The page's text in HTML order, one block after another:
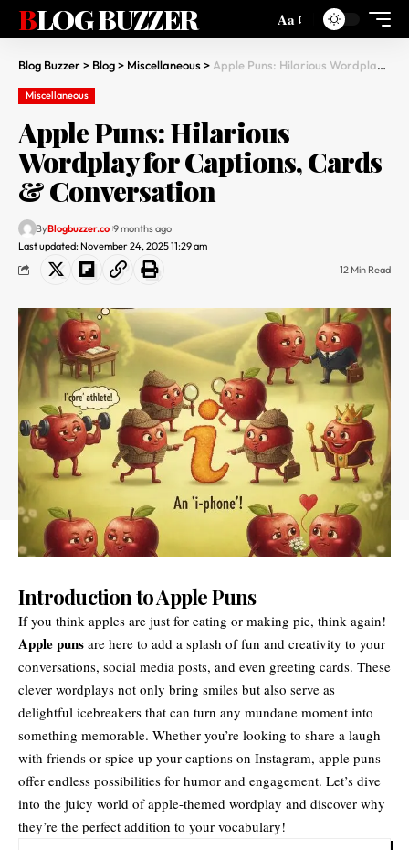
BLOG BUZZER Aa
Blog Buzzer> Blog> Miscellaneous> Apple Puns: Hilarious Wordplay for Captions, Cards & Conversation
Miscellaneous
Apple Puns: Hilarious
Wordplay for Captions, Cards
& Conversation
Last updated: November 24, 2025 11:29 am
ByBlogbuzzer.co 9 months ago
12 Min Read
Introduction to Apple Puns
If you think apples are just for eating or making pie, think again!
Apple puns are here to add a splash of fun and creativity to your
conversations, social media posts, and even greeting cards. These
clever wordplays not only bring smiles but also serve as
delightful icebreakers that can turn any mundane moment into
something memorable. Whether you’re looking to share a laugh
with friends or spice up your captions on Instagram, apple puns
offer endless possibilities for humor and engagement. Let’s dive
into the juicy world of apple-themed wordplay and discover why
they’re the perfect addition to your vocabulary!